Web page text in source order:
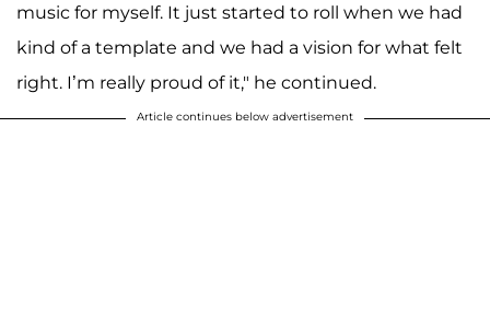
music for myself. It just started to roll when we had
kind of a template and we had a vision for what felt
right. I’m really proud of it," he continued.
Article continues below advertisement